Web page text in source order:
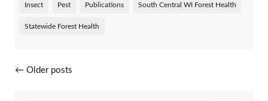
Insect Pest Publications South Central WI Forest Health
Statewide Forest Health
Posts navigation
← Older posts